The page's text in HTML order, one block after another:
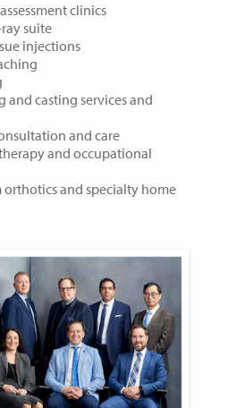
clinics
suite
injections
and casting services and
and care
and occupational
orthotics and specialty home